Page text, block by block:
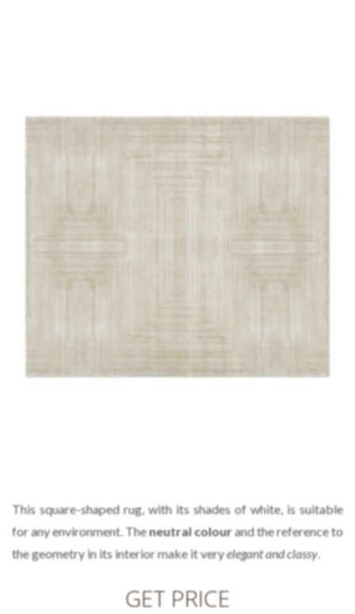
This square-shaped rug, with its shades of white, is suitable
for any environment. Theneutral colourand the reference to
the geometry in its interior make it veryelegant and classy.
GET PRICE